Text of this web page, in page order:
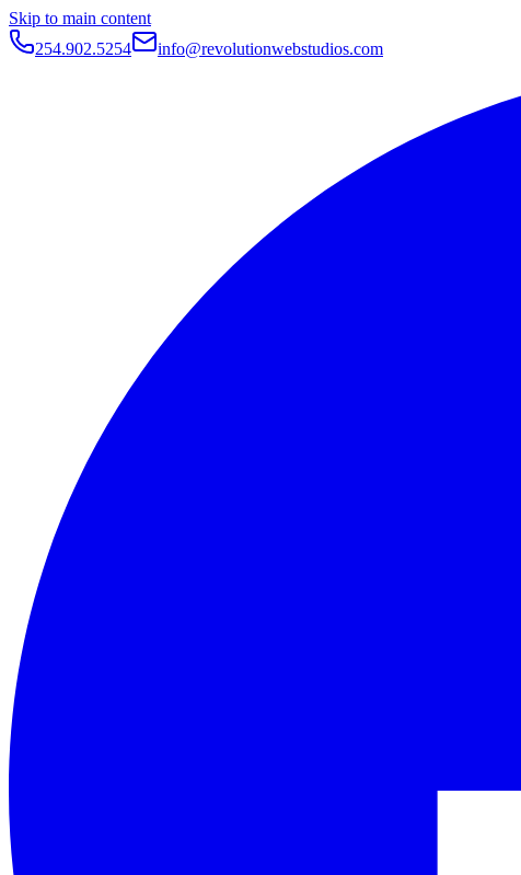
Skip to main content
254.902.5254
info@revolutionwebstudios.com